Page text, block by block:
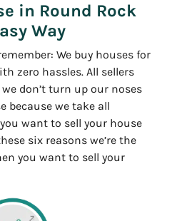
in Round Rock
Way
We buy houses for
zero hassles. All sellers
don’t turn up our noses
because we take all
want to sell your house
six reasons we’re the
you want to sell your